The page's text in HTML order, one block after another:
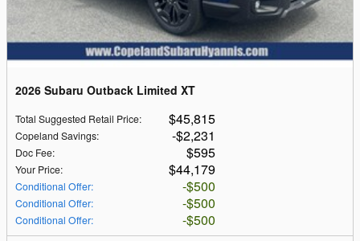
2026 Subaru Outback Limited XT
Total Suggested Retail Price: $45,815
Copeland Savings: $2,231
Doc Fee: $595
Your Price: $44,179
Conditional Offer: $500
Conditional Offer: $500
Conditional Offer: $500